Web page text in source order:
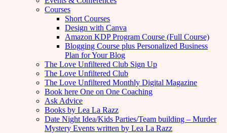
Courses
Short Courses
Design with Canva
Amazon KDP Program Course (Full Course)
Blogging Course plus Personalized Business
Plan for Your Blog
The Love Unfiltered Club Sign Up
The Love Unfiltered Club
The Love Unfiltered Monthly Digital Magazine
Book here One on One Coaching
Ask Advice
Books by Lea La Razz
Date Night Idea/Kids Parties/Team building – Murder
Mystery Events written by Lea La Razz